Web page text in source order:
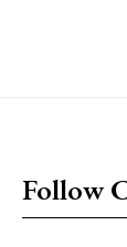
Follow